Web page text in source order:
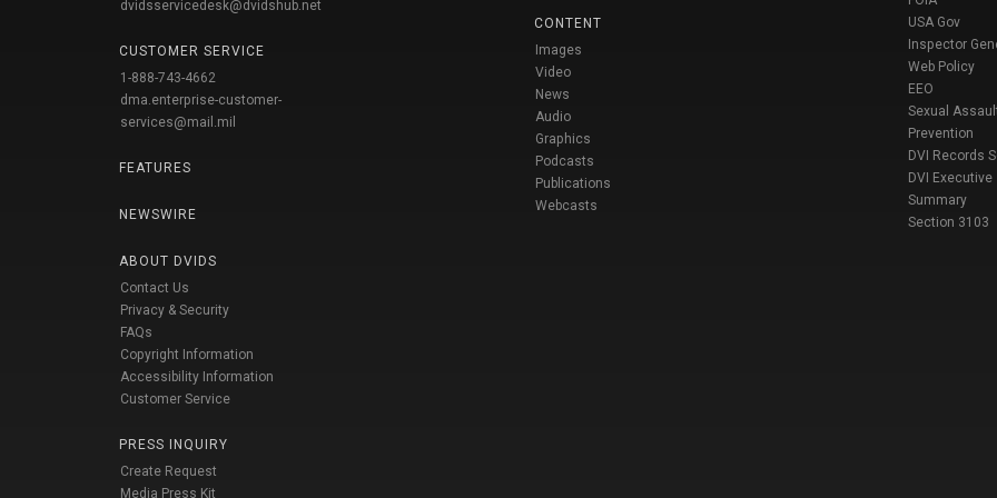
dvidsservicedesk@dvidshub.net
CUSTOMER SERVICE
1-888-743-4662
dma.enterprise-customer-
services@mail.mil
FEATURES
NEWSWIRE
ABOUT DVIDS
Contact Us
Privacy & Security
FAQs
Copyright Information
Accessibility Information
Customer Service
PRESS INQUIRY
Create Request
Media Press Kit
CONTENT
Images
Video
News
Audio
Graphics
Podcasts
Publications
Webcasts
USA Gov
Inspector
Web Policy
EEO
Sexual
Prevention
DVI Records
DVI Executive
Summary
Section 3103